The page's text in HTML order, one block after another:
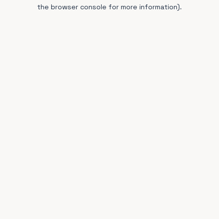
the browser console for more information).